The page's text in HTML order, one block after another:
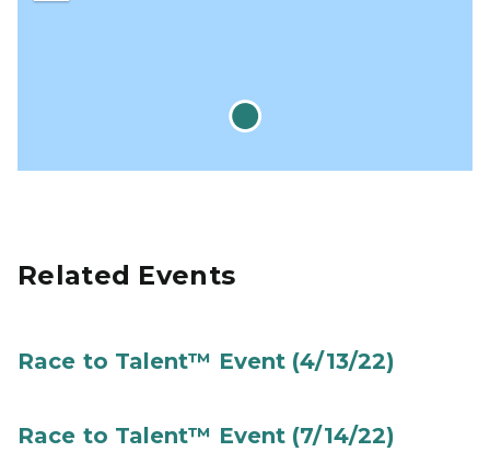
Related Events
Race to Talent™ Event (4/13/22)
Race to Talent™ Event (7/14/22)